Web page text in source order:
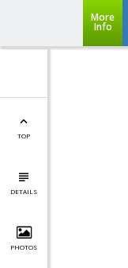
More
Info
TOP
DETAILS
PHOTOS